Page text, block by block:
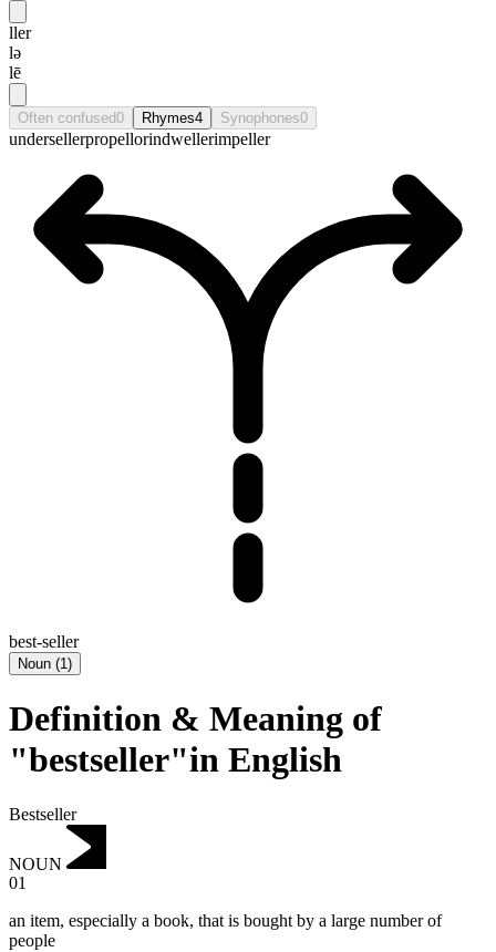
ller
lə
lē
Often confused0 Rhymes4 Synophones0
undersellerpropellorindwellerimpeller
best-seller
Noun (1)
Definition & Meaning of
"bestseller"in English
Bestseller
NOUN
01
an item, especially a book, that is bought by a large number of
people